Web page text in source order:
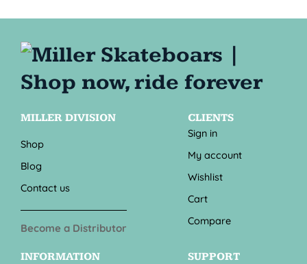
MILLER DIVISION
Shop
Blog
Contact us
Become a Distributor
CLIENTS
Sign in
My account
Wishlist
Cart
Compare
INFORMATION
SUPPORT